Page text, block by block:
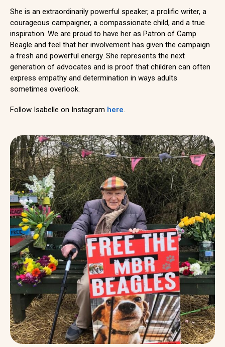
She is an extraordinarily powerful speaker, a prolific writer, a
courageous campaigner, a compassionate child, and a true
inspiration. We are proud to have her as Patron of Camp
Beagle and feel that her involvement has given the campaign
a fresh and powerful energy. She represents the next
generation of advocates and is proof that children can often
express empathy and determination in ways adults
sometimes overlook.
Follow Isabelle on Instagram here.